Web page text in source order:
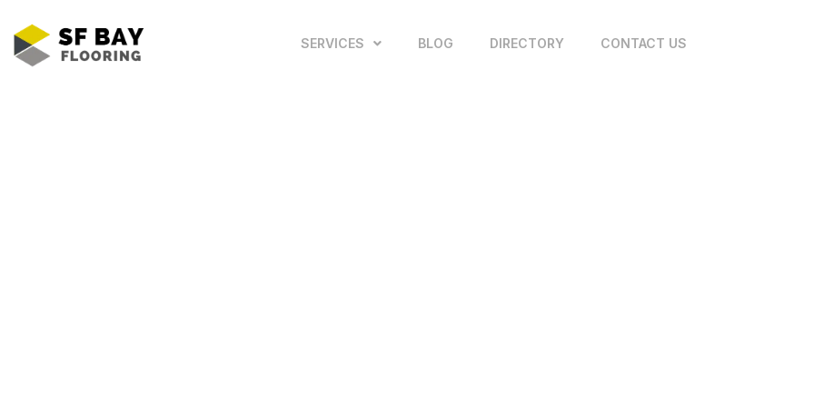
SERVICES BLOG DIRECTORY CONTACT US